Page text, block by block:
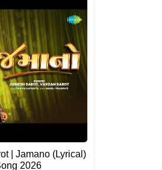
| Jamano (Lyrical)
2026